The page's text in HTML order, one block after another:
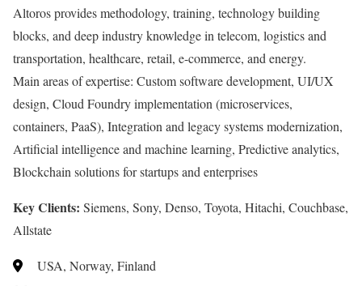
Altoros provides methodology, training, technology building
blocks, and deep industry knowledge in telecom, logistics and
transportation, healthcare, retail, e-commerce, and energy.
Main areas of expertise: Custom software development, UI/UX
design, Cloud Foundry implementation (microservices,
containers, PaaS), Integration and legacy systems modernization,
Artificial intelligence and machine learning, Predictive analytics,
Blockchain solutions for startups and enterprises
Key Clients: Siemens, Sony, Denso, Toyota, Hitachi, Couchbase,
Allstate
USA, Norway, Finland